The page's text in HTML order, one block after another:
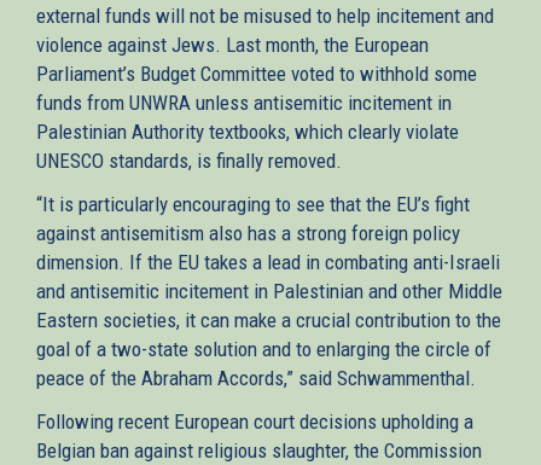
external funds will not be misused to help incitement and
violence against Jews. Last month, the European
Parliament’s Budget Committee voted to withhold some
funds from UNWRA unless antisemitic incitement in
Palestinian Authority textbooks, which clearly violate
UNESCO standards, is finally removed.
“It is particularly encouraging to see that the EU’s fight
against antisemitism also has a strong foreign policy
dimension. If the EU takes a lead in combating anti-Israeli
and antisemitic incitement in Palestinian and other Middle
Eastern societies, it can make a crucial contribution to the
goal of a two-state solution and to enlarging the circle of
peace of the Abraham Accords,” said Schwammenthal.
Following recent European court decisions upholding a
Belgian ban against religious slaughter, the Commission